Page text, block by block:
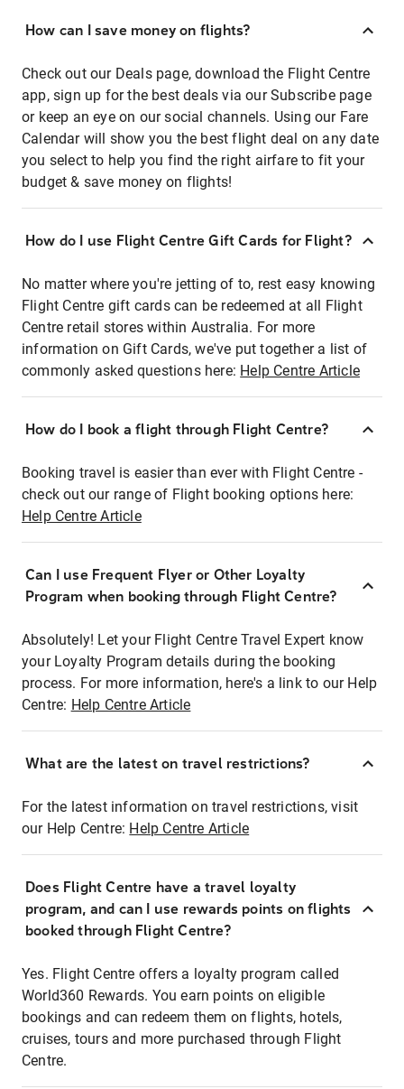
How can I save money on flights?
Check out our Deals page, download the Flight Centre
app, sign up for the best deals via our Subscribe page
or keep an eye on our social channels. Using our Fare
Calendar will show you the best flight deal on any date
you select to help you find the right airfare to fit your
budget & save money on flights!
How do I use Flight Centre Gift Cards for Flight?
No matter where you're jetting of to, rest easy knowing
Flight Centre gift cards can be redeemed at all Flight
Centre retail stores within Australia. For more
information on Gift Cards, we've put together a list of
commonly asked questions here: Help Centre Article
How do I book a flight through Flight Centre?
Booking travel is easier than ever with Flight Centre -
check out our range of Flight booking options here:
Help Centre Article
Can I use Frequent Flyer or Other Loyalty
Program when booking through Flight Centre?
Absolutely! Let your Flight Centre Travel Expert know
your Loyalty Program details during the booking
process. For more information, here's a link to our Help
Centre: Help Centre Article
What are the latest on travel restrictions?
For the latest information on travel restrictions, visit
our Help Centre: Help Centre Article
Does Flight Centre have a travel loyalty
program, and can I use rewards points on flights
booked through Flight Centre?
Yes. Flight Centre offers a loyalty program called
World360 Rewards. You earn points on eligible
bookings and can redeem them on flights, hotels,
cruises, tours and more purchased through Flight
Centre.